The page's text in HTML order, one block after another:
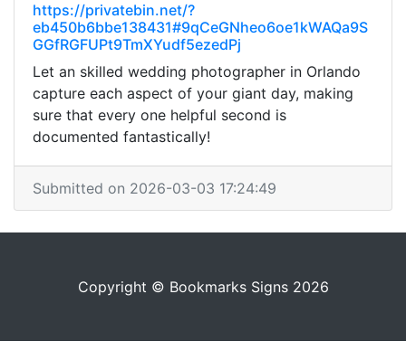
https://privatebin.net/?
eb450b6bbe138431#9qCeGNheo6oe1kWAQa9S
GGfRGFUPt9TmXYudf5ezedPj
Let an skilled wedding photographer in Orlando
capture each aspect of your giant day, making
sure that every one helpful second is
documented fantastically!
Submitted on 2026-03-03 17:24:49
Copyright © Bookmarks Signs 2026